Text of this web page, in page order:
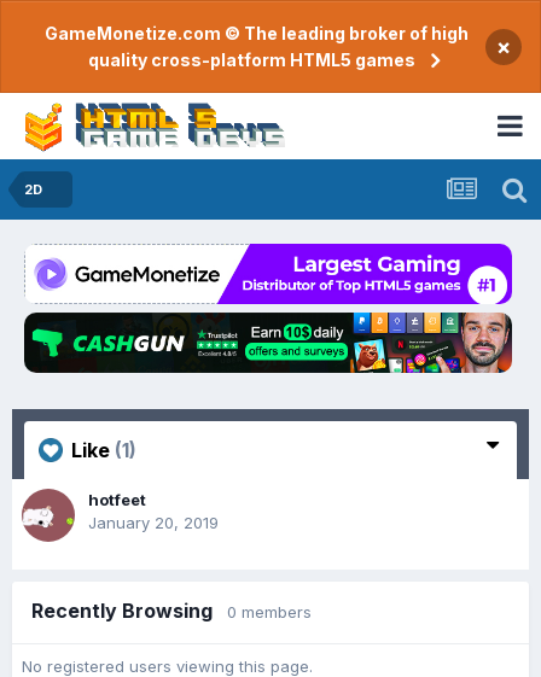
GameMonetize.com © The leading broker of high
quality cross-platform HTML5 games
×
2D
Like (1)
hotfeet
January 20, 2019
Recently Browsing 0 members
No registered users viewing this page.